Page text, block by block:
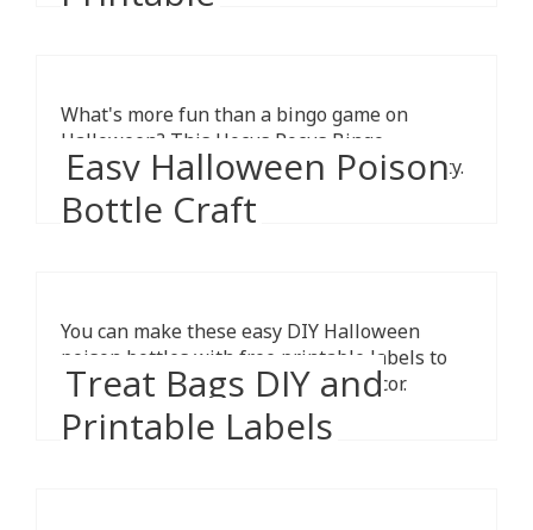
What's more fun than a bingo game on
Halloween? This Hocus Pocus Bingo
printable will make the perfect party activity.
Easy Halloween Poison
Bottle Craft
You can make these easy DIY Halloween
poison bottles with free printable labels to
spooky up your home Halloween decor.
Treat Bags DIY and
Printable Labels